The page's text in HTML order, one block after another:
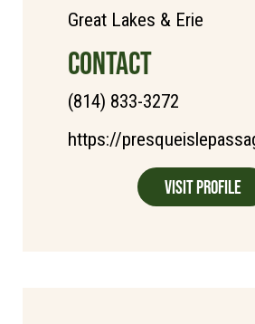
Great Lakes & Erie
CONTACT
(814) 833-3272
https://
Visit Profile